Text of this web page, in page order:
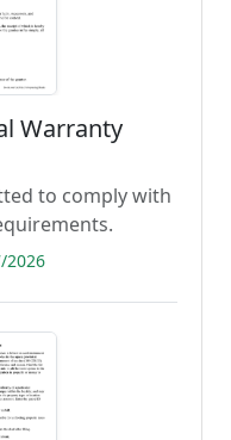
Warranty
to comply with
2026